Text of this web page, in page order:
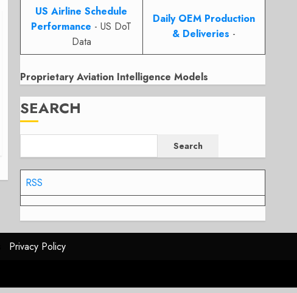
US Airline Schedule
Performance - US DoT
Data
Daily OEM Production
& Deliveries -
Proprietary Aviation Intelligence Models
SEARCH
Search
RSS
Privacy Policy